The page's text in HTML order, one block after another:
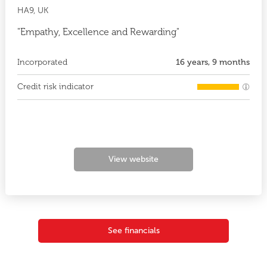
HA9, UK
"Empathy, Excellence and Rewarding"
Incorporated 16 years, 9 months
Credit risk indicator
View website
See financials